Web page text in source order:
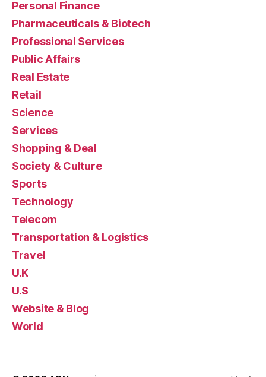
Personal Finance
Pharmaceuticals & Biotech
Professional Services
Public Affairs
Real Estate
Retail
Science
Services
Shopping & Deal
Society & Culture
Sports
Technology
Telecom
Transportation & Logistics
Travel
U.K
U.S
Website & Blog
World